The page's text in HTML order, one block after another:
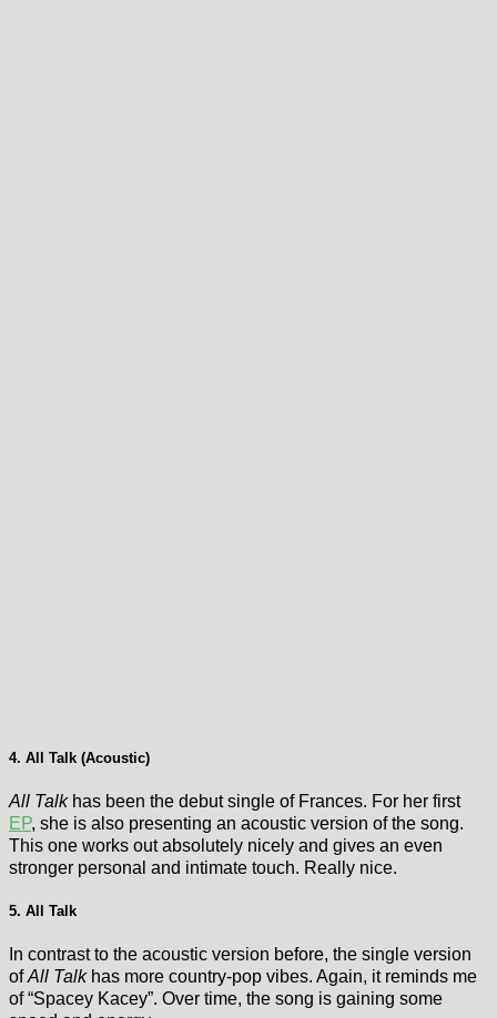
4. All Talk (Acoustic)
All Talkhas been the debut single of Frances. For her first
EP, she is also presenting an acoustic version of the song.
This one works out absolutely nicely and gives an even
stronger personal and intimate touch. Really nice.
5. All Talk
In contrast to the acoustic version before, the single version
ofAll Talkhas more country-pop vibes. Again, it reminds me
of “Spacey Kacey”. Over time, the song is gaining some